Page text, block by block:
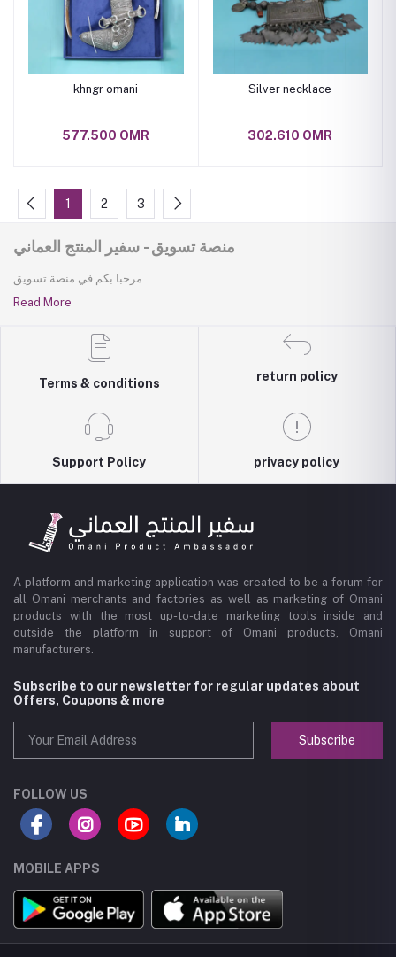
khngr omani
577.500 OMR
Silver necklace
302.610 OMR
1 2 3
منصة تسويق - سفير المنتج العماني
مرحبا بكم في منصة تسويق
Read More
Terms & conditions
return policy
Support Policy privacy policy
A platform and marketing application was created to be a forum for
all Omani merchants and factories as well as marketing of Omani
products with the most up-to-date marketing tools inside and
outside the platform in support of Omani products, Omani
manufacturers.
Subscribe to our newsletter for regular updates about
Offers, Coupons & more
Subscribe
FOLLOW US
MOBILE APPS